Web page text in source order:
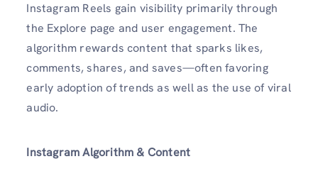
Instagram Reels gain visibility primarily through
the Explore page and user engagement. The
algorithm rewards content that sparks likes,
comments, shares, and saves—often favoring
early adoption of trends as well as the use of viral
audio.
Instagram Algorithm & Content